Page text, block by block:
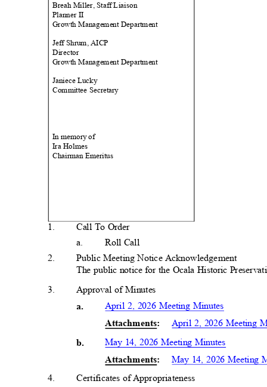
Breah Miller, Staff Liaison
Planner II
Growth Management Department
Jeff Shrum, AICP
Director
Growth Management Department
Janiece Lucky
Committee Secretary
In memoryof
Ira Holmes
Chairman Emeritus
1.
2
3
Call To Order
a.
Roll Call
Public Meeting Notice Acknowledgement
The public notice for the Ocala Historic
Approval of Minutes
April 2, 2026 Meeting Minutes
a.
April 2, 2026 Meeting
Attachments:
May 14, 2026 Meeting Minutes
b.
May 14, 2026 Meeting
Certificates of Appropriateness
Attachments:
4